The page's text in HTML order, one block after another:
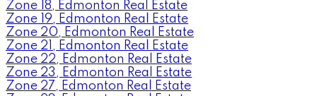
Zone 18, Edmonton Real Estate
Zone 19, Edmonton Real Estate
Zone 20, Edmonton Real Estate
Zone 21, Edmonton Real Estate
Zone 22, Edmonton Real Estate
Zone 23, Edmonton Real Estate
Zone 27, Edmonton Real Estate